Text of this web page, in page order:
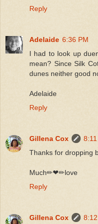
Reply
Adelaide 6:36 PM
I had to look up
mean? Since Silk
dunes neither good
Adelaide
Reply
Gillena Cox
Thanks for dropping
Much✏❤✏love
Reply
Gillena Cox